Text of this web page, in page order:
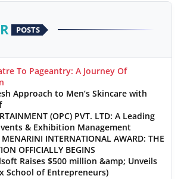
POSTS
To Pageantry: A Journey Of
Approach to Men’s Skincare with
(OPC) PVT. LTD: A Leading
& Exhibition Management
MENARINI INTERNATIONAL AWARD: THE
OFFICIALLY BEGINS
Raises $500 million &amp; Unveils
School of Entrepreneurs)